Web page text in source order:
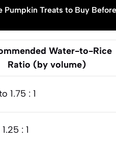
Pumpkin Treats to Buy
Water-to-Rice
Ratio (by volume)
1.75 : 1
: 1